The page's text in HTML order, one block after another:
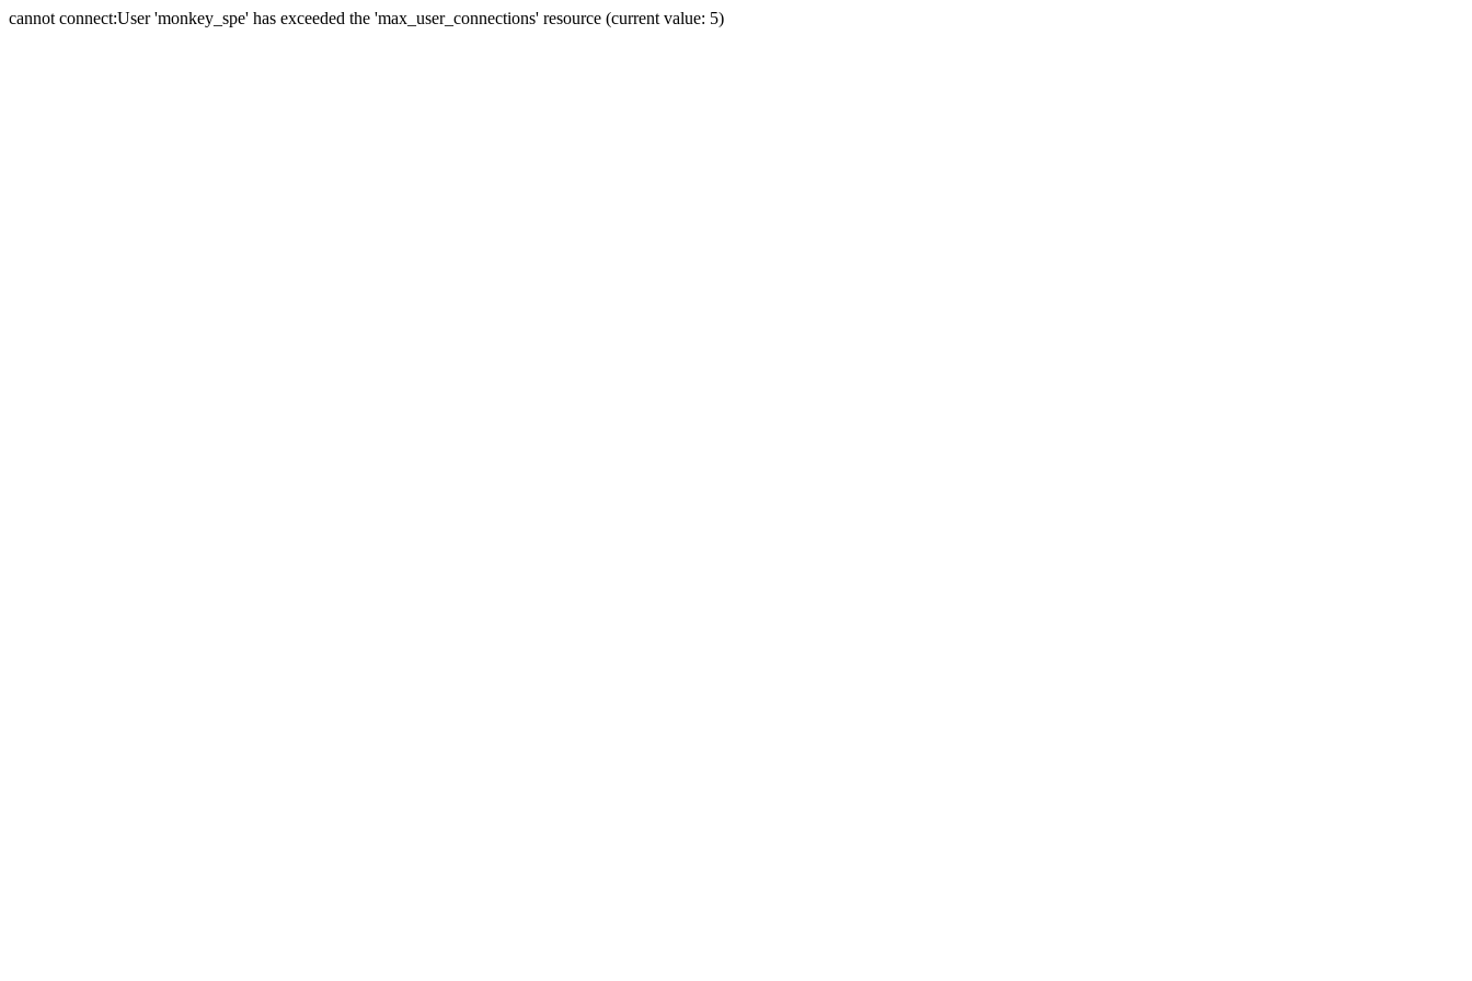
cannot connect:User 'monkey_spe' has exceeded the 'max_user_connections' resource (current value: 5)